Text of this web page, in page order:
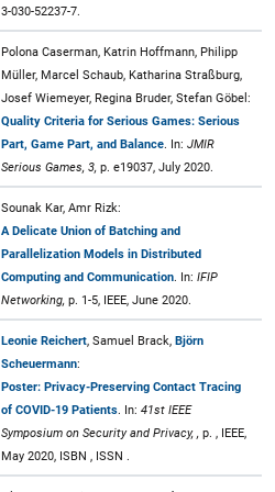
3-030-52237-7.
Polona Caserman, Katrin Hoffmann, Philipp
Müller, Marcel Schaub, Katharina Straßburg,
Josef Wiemeyer, Regina Bruder, Stefan Göbel:
Quality Criteria for Serious Games: Serious
Part, Game Part, and Balance . In: JMIR
Serious Games, 3, p. e19037, July 2020.
Sounak Kar, Amr Rizk:
A Delicate Union of Batching and
Parallelization Models in Distributed
Computing and Communication . In: IFIP
Networking, p. 1-5, IEEE, June 2020.
Leonie Reichert, Samuel Brack, Björn
Scheuermann:
Poster: Privacy-Preserving Contact Tracing
of COVID-19 Patients . In: 41st IEEE
Symposium on Security and Privacy, , p. , IEEE,
May 2020, ISBN , ISSN .